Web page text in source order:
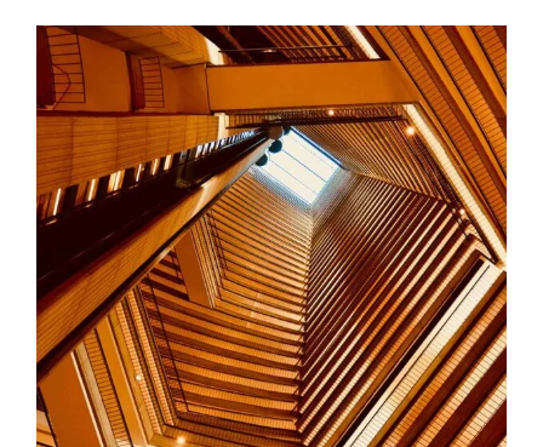
FORM
Hotel Amadeo